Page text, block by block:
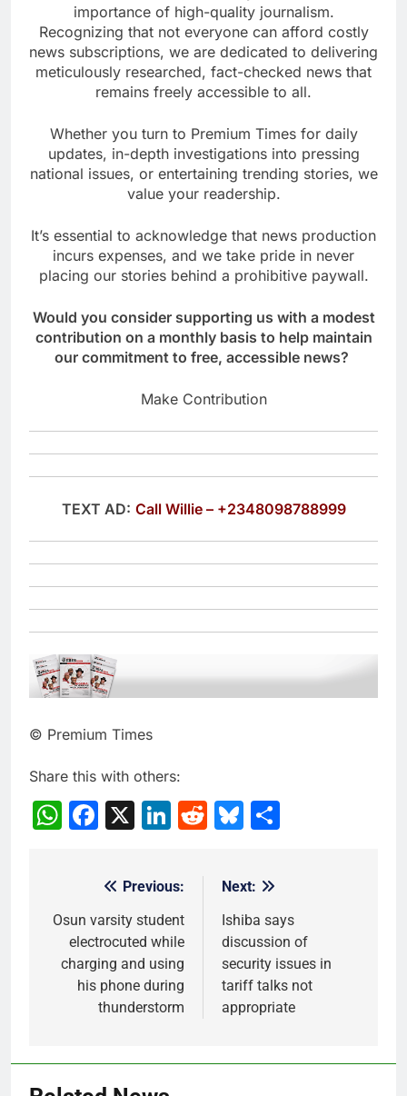
importance of high-quality journalism.
Recognizing that not everyone can afford costly
news subscriptions, we are dedicated to delivering
meticulously researched, fact-checked news that
remains freely accessible to all.
Whether you turn to Premium Times for daily
updates, in-depth investigations into pressing
national issues, or entertaining trending stories, we
value your readership.
It’s essential to acknowledge that news production
incurs expenses, and we take pride in never
placing our stories behind a prohibitive paywall.
Would you consider supporting us with a modest
contribution on a monthly basis to help maintain
our commitment to free, accessible news?
Make Contribution
TEXT AD: Call Willie – +2348098788999
© Premium Times
Share this with others:
WhatsApp
Facebook
X LinkedIn
RedditBluesky
navigation
Previous:
Osun varsity student
electrocuted while
charging and using
his phone during
thunderstorm
Next:
Ishiba says
discussion of
security issues in
tariff talks not
appropriate